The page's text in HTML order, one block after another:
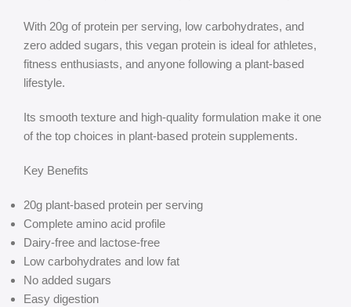
With 20g of protein per serving, low carbohydrates, and
zero added sugars, this vegan protein is ideal for athletes,
fitness enthusiasts, and anyone following a plant-based
lifestyle.
Its smooth texture and high-quality formulation make it one
of the top choices in plant-based protein supplements.
Key Benefits
20g plant-based protein per serving
Complete amino acid profile
Dairy-free and lactose-free
Low carbohydrates and low fat
No added sugars
Easy digestion